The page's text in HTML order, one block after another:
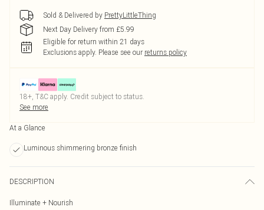
Sold & Delivered by PrettyLittleThing
Next Day Delivery from £5.99
Eligible for return within 21 days
Exclusions apply. Please see our returns policy
18+, T&C apply. Credit subject to status.
See more
At a Glance
Luminous shimmering bronze finish
DESCRIPTION
Illuminate + Nourish